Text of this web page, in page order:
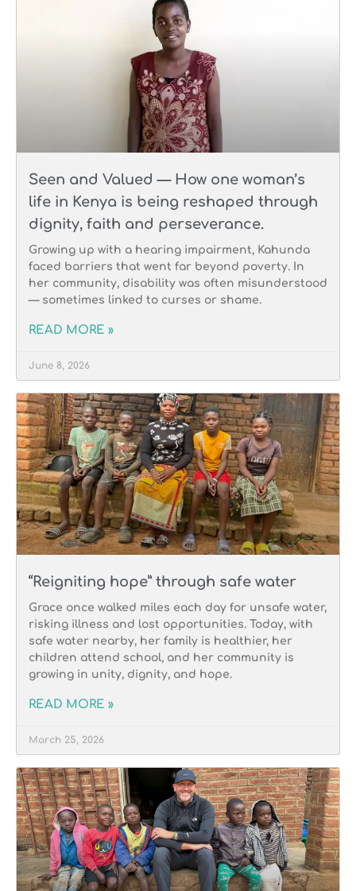
Seen and Valued — How one woman’s
life in Kenya is being reshaped through
dignity, faith and perseverance.
Growing up with a hearing impairment, Kahunda
faced barriers that went far beyond poverty. In
her community, disability was often misunderstood
— sometimes linked to curses or shame.
READ MORE »
June 8, 2026
“Reigniting hope” through safe water
Grace once walked miles each day for unsafe water,
risking illness and lost opportunities. Today, with
safe water nearby, her family is healthier, her
children attend school, and her community is
growing in unity, dignity, and hope.
READ MORE »
March 25, 2026